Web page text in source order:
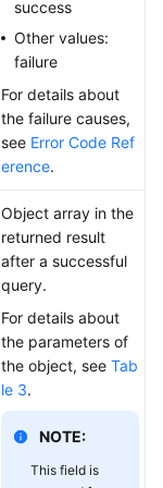
success
Other values:
failure
For details about
the failure causes,
see Error Code Ref
erence.
Object array in the
returned result
after a successful
query.
For details about
the parameters of
the object, see Tab
le 3.
NOTE:
This field is